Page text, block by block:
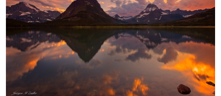
Playa Gueirua Waterfall Waves of Shadow and Light